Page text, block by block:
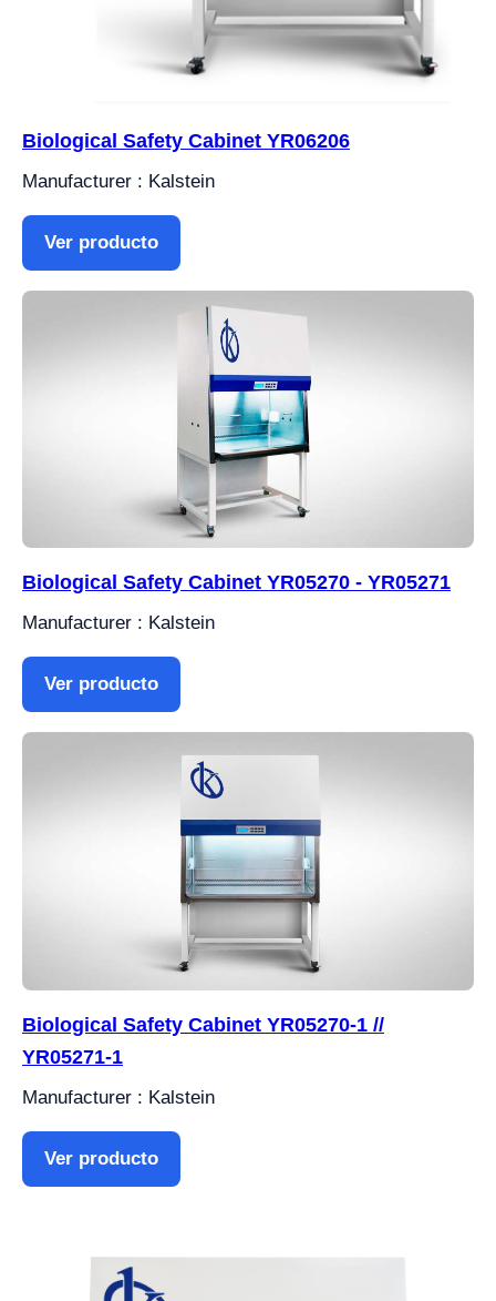
Biological Safety Cabinet YR06206
Manufacturer : Kalstein
Ver producto
Biological Safety Cabinet YR05270 - YR05271
Manufacturer : Kalstein
Ver producto
Biological Safety Cabinet YR05270-1 //
YR05271-1
Manufacturer : Kalstein
Ver producto